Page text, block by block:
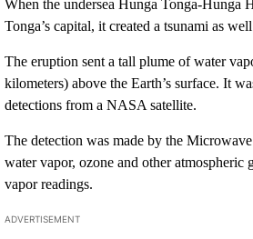
When the undersea Hunga Tonga-Hunga
Tonga’s capital, it created a tsunami as
The eruption sent a tall plume of water
kilometers) above the Earth’s surface. It
detections from a NASA satellite.
The detection was made by the
water vapor, ozone and other atmospheric
vapor readings.
ADVERTISEMENT